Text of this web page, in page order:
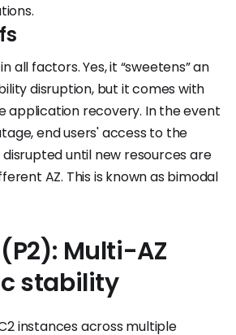
all factors. Yes, it “sweetens” an
disruption, but it comes with
application recovery. In the event
end users' access to the
until new resources are
AZ. This is known as bimodal
Multi-AZ
stability
instances across multiple